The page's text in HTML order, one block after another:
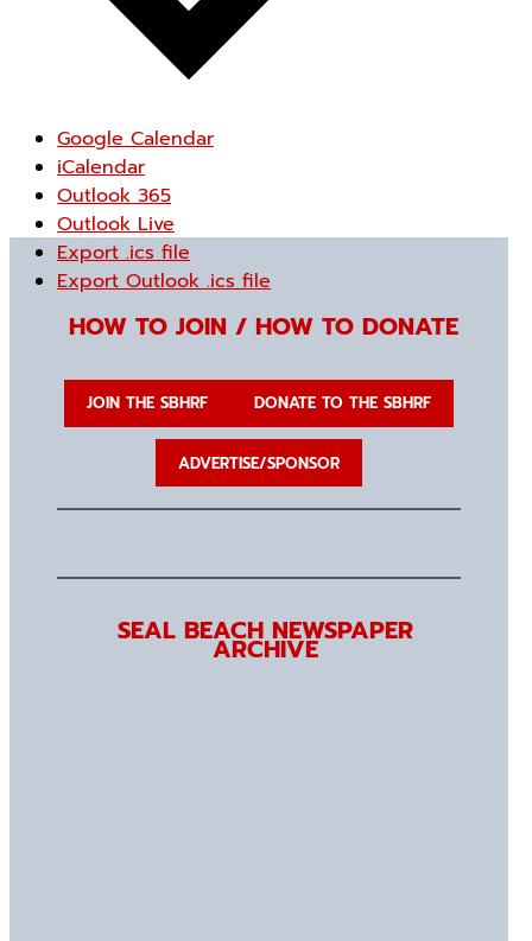
Google Calendar
iCalendar
Outlook 365
Outlook Live
Export .ics file
Export Outlook .ics file
HOW TO JOIN / HOW TO DONATE
JOIN THE SBHRF DONATE TO THE SBHRF
ADVERTISE/SPONSOR
SEAL BEACH NEWSPAPER
ARCHIVE